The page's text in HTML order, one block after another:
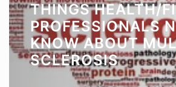
THINGS HEALTH/
PROFESSIONALS
KNOW ABOUT
SCLEROSIS